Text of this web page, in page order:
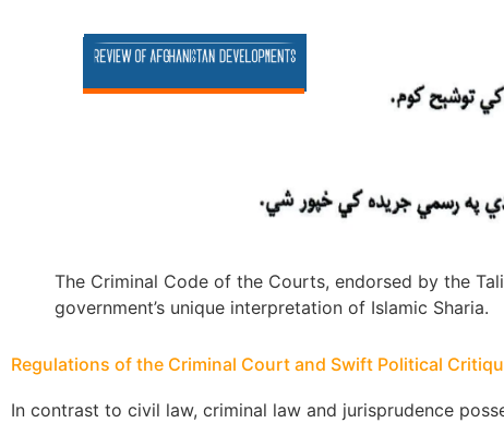
The Criminal Code of the Courts, endorsed by the
government’s unique interpretation of Islamic Sharia.
Regulations of the Criminal Court and Swift Political
In contrast to civil law, criminal law and jurisprudence